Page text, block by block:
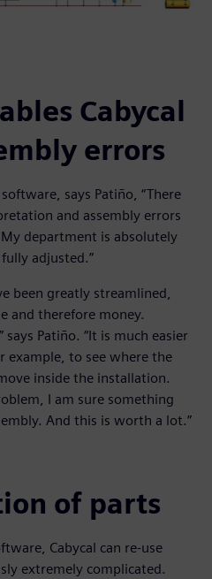
Cabycal
errors
says Patiño, “There
and assembly errors
department is absolutely
adjusted.”
been greatly streamlined,
and therefore money.
Patiño. “It is much easier
example, to see where the
inside the installation.
I am sure something
And this is worth a lot.”
of parts
Cabycal can re-use
extremely complicated.